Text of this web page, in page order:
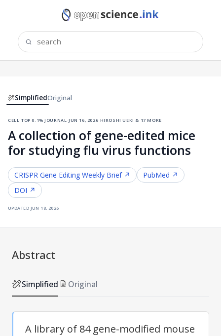
SimplifiedOriginal
cell ·top 0.1% journal ·jun 16, 2026·hiroshi ueki & 17 more
A collection of gene-edited mice
for studying flu virus functions
CRISPR Gene Editing Weekly Brief ↗
PubMed ↗
DOI ↗
updated jun 18, 2026
Abstract
Simplified Original
A library of 84 gene-modified mouse